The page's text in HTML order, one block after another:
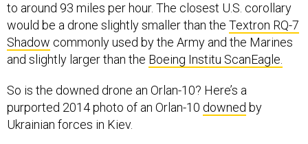
to around 93 miles per hour. The closest U.S. corollary
would be a drone slightly smaller than the Textron RQ-7
Shadow commonly used by the Army and the Marines
and slightly larger than the Boeing Institu ScanEagle.
So is the downed drone an Orlan-10? Here’s a
purported 2014 photo of an Orlan-10 downed by
Ukrainian forces in Kiev.